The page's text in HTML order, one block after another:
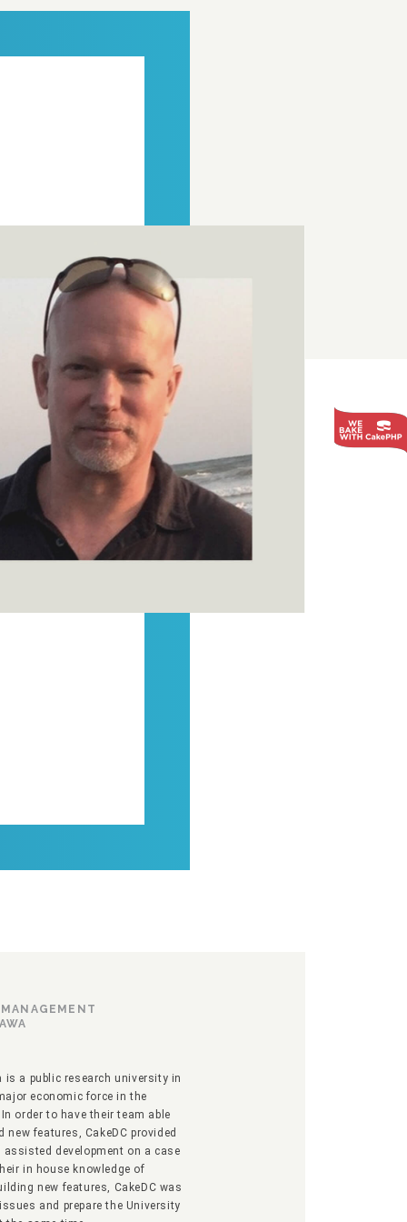
is a public research university in
economic force in the
order to have their team able
features, CakeDC provided
development on a case
in house knowledge of
new features, CakeDC was
and prepare the University